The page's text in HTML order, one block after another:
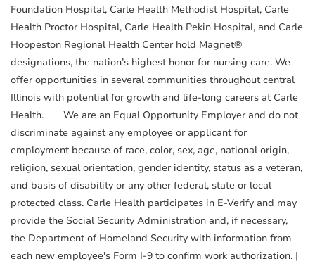
Foundation Hospital, Carle Health Methodist Hospital, Carle
Health Proctor Hospital, Carle Health Pekin Hospital, and Carle
Hoopeston Regional Health Center hold Magnet®
designations, the nation’s highest honor for nursing care. We
offer opportunities in several communities throughout central
Illinois with potential for growth and life-long careers at Carle
Health. We are an Equal Opportunity Employer and do not
discriminate against any employee or applicant for
employment because of race, color, sex, age, national origin,
religion, sexual orientation, gender identity, status as a veteran,
and basis of disability or any other federal, state or local
protected class. Carle Health participates in E-Verify and may
provide the Social Security Administration and, if necessary,
the Department of Homeland Security with information from
each new employee's Form I-9 to confirm work authorization. |